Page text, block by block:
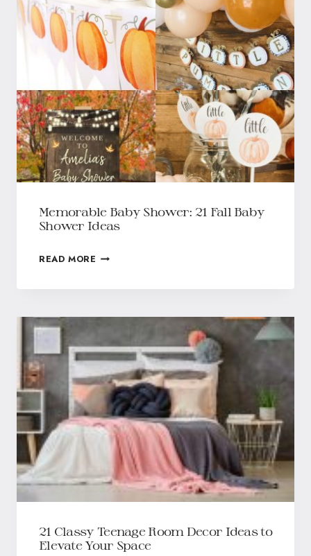
Memorable Baby Shower: 21 Fall Baby
Shower Ideas
READ MORE
21 Classy Teenage Room Decor Ideas to
Elevate Your Space